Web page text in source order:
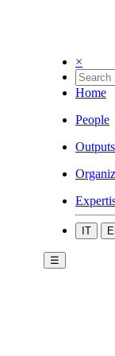
×
Home
People
Outputs
IT
☰